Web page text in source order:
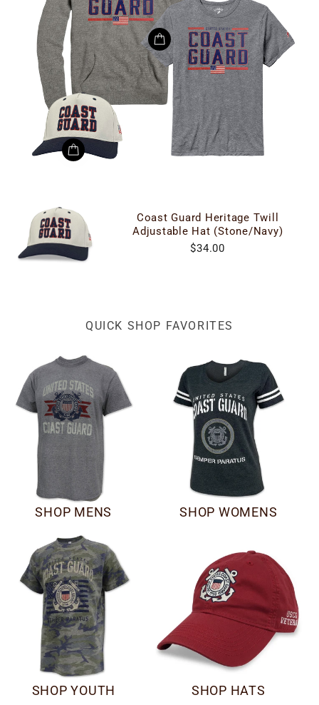
Coast Guard Heritage Twill
Adjustable Hat (Stone/Navy)
$34.00
QUICK SHOP FAVORITES
SHOP MENS SHOP WOMENS
SHOP YOUTH SHOP HATS